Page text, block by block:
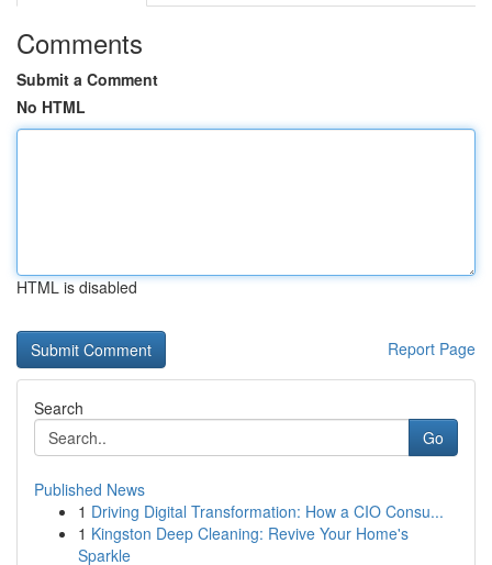
Comments
Submit a Comment
No HTML
HTML is disabled
Report Page
Search
Go
Published News
1 Driving Digital Transformation: How a CIO Consu...
1 Kingston Deep Cleaning: Revive Your Home's
Sparkle